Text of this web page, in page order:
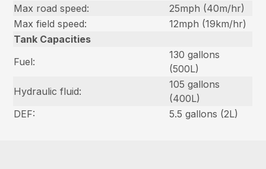
Max road speed:
25mph (40m/hr)
Max field speed:
12mph (19km/hr)
Tank Capacities
Fuel:
130 gallons
(500L)
Hydraulic fluid:
105 gallons
(400L)
DEF:
5.5 gallons (2L)